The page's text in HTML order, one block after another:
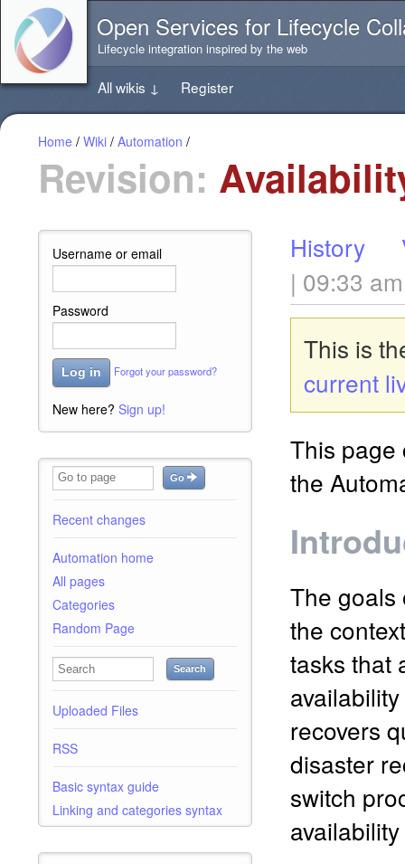
directly
content
this
page
Open Services for Lifecycle
Lifecycle integration inspired by the web
All wikis ↓ Register
Home / Wiki / Automation /
Revision:
Username or email
Password
Log in Forgot your password?
New here? Sign up!
Go
Recent changes
Automation home
All pages
Categories
Random Page
Search
Uploaded Files
RSS
Basic syntax guide
Linking and categories syntax
History
| 09:33 am
This is
current
This page
the
The goals
the
tasks that
recovers
disaster
switch